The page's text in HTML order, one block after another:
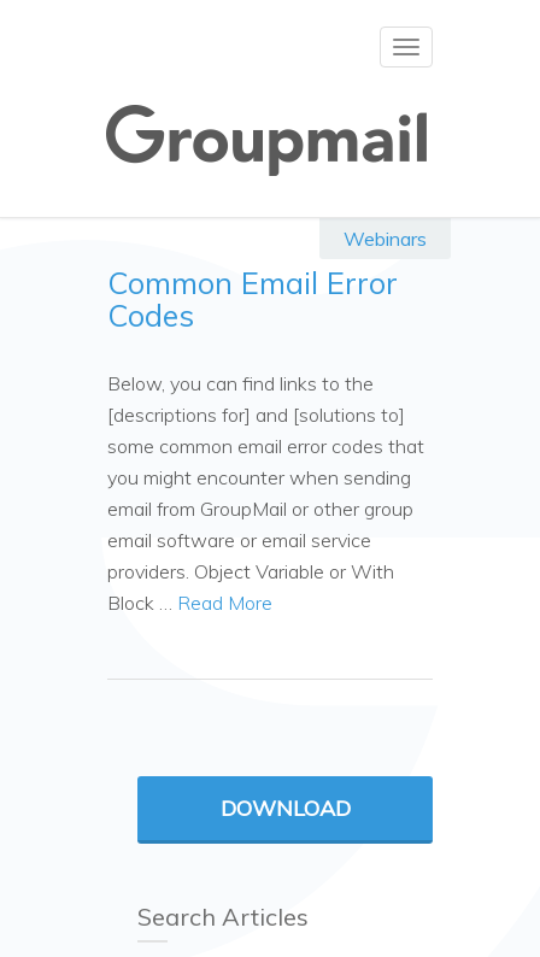
Toggle
Webinars
Common Email Error
Codes
Below, you can find links to the
[descriptions for] and [solutions to]
some common email error codes that
you might encounter when sending
email from GroupMail or other group
email software or email service
providers. Object Variable or With
Block … Read More
DOWNLOAD
Search Articles